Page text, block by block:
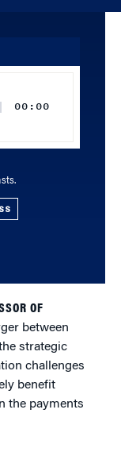
00:00
OF
between
strategic
challenges
benefit
the payments